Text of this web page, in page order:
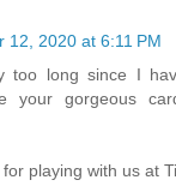
12, 2020 at 6:11 PM
too long since I
your gorgeous
playing with us at